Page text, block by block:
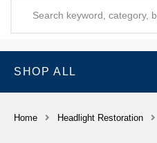
SHOP ALL
Home Headlight Restoration